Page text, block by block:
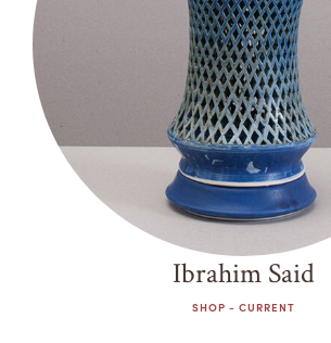
Ibrahim Said
SHOP - CURRENT